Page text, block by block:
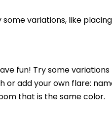
variations, like
fun! Try some
or add your own flare:
that is the same color.